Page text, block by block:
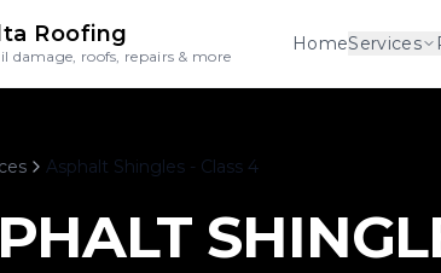
Roofing
damage, roofs, repairs & more
HomeServices
Asphalt Shingles - Class 4